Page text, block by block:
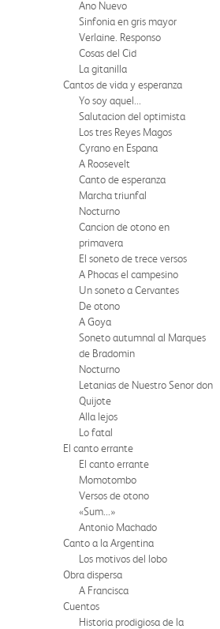
Ano Nuevo
Sinfonia en gris mayor
Verlaine. Responso
Cosas del Cid
La gitanilla
Cantos de vida y esperanza
Yo soy aquel...
Salutacion del optimista
Los tres Reyes Magos
Cyrano en Espana
A Roosevelt
Canto de esperanza
Marcha triunfal
Nocturno
Cancion de otono en
primavera
El soneto de trece versos
A Phocas el campesino
Un soneto a Cervantes
De otono
A Goya
Soneto autumnal al Marques
de Bradomin
Nocturno
Letanias de Nuestro Senor don
Quijote
Alla lejos
Lo fatal
El canto errante
El canto errante
Momotombo
Versos de otono
«Sum...»
Antonio Machado
Canto a la Argentina
Los motivos del lobo
Obra dispersa
A Francisca
Cuentos
Historia prodigiosa de la